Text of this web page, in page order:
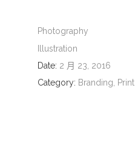
Photography
Illustration
Date: 2 月 23, 2016
Category: Branding, Print